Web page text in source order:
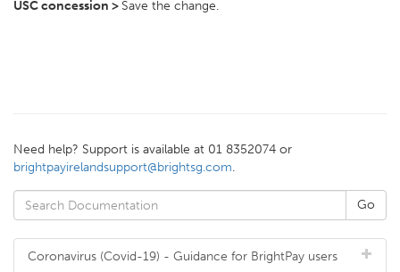
USC concession > Save the change.
Need help? Support is available at 01 8352074 or
brightpayirelandsupport@brightsg.com.
Coronavirus (Covid-19) - Guidance for BrightPay users